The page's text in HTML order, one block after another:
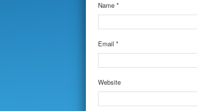
Name *
Email *
Website